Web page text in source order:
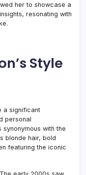
her to showcase a
resonating with
Style
a significant
personal
synonymous with the
blonde hair, bold
featuring the iconic